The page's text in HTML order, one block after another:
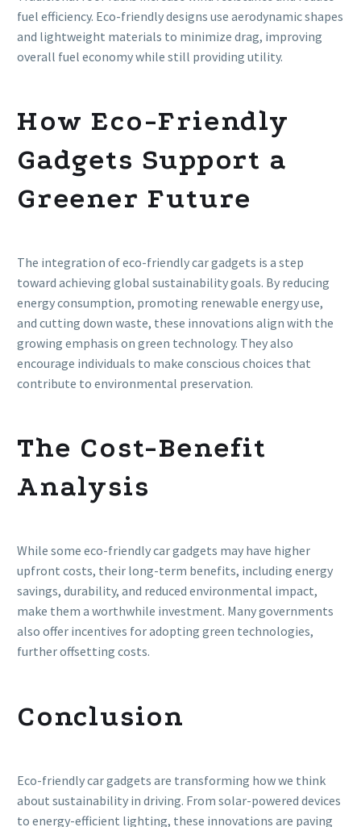
fuel efficiency. Eco-friendly designs use aerodynamic shapes
and lightweight materials to minimize drag, improving
overall fuel economy while still providing utility.
How Eco-Friendly
Gadgets Support a
Greener Future
The integration of eco-friendly car gadgets is a step
toward achieving global sustainability goals. By reducing
energy consumption, promoting renewable energy use,
and cutting down waste, these innovations align with the
growing emphasis on green technology. They also
encourage individuals to make conscious choices that
contribute to environmental preservation.
The Cost-Benefit
Analysis
While some eco-friendly car gadgets may have higher
upfront costs, their long-term benefits, including energy
savings, durability, and reduced environmental impact,
make them a worthwhile investment. Many governments
also offer incentives for adopting green technologies,
further offsetting costs.
Conclusion
Eco-friendly car gadgets are transforming how we think
about sustainability in driving. From solar-powered devices
to energy-efficient lighting, these innovations are paving